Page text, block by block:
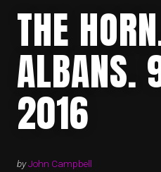
THE
ALBANS.
2016
byJohn Campbell